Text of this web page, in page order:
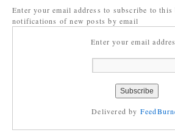
Enter your email address to subscribe to this
notifications of new posts by email
Enter your email
Delivered by